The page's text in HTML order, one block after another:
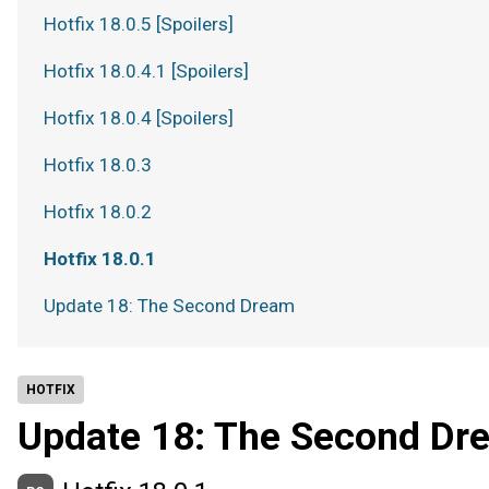
HOTFIX
Update 18: The Second
Hotfix 18.0.5 [Spoilers]
Hotfix 18.0.4.1 [Spoilers]
Hotfix 18.0.4 [Spoilers]
Hotfix 18.0.3
Hotfix 18.0.2
Hotfix 18.0.1
Update 18: The Second Dream